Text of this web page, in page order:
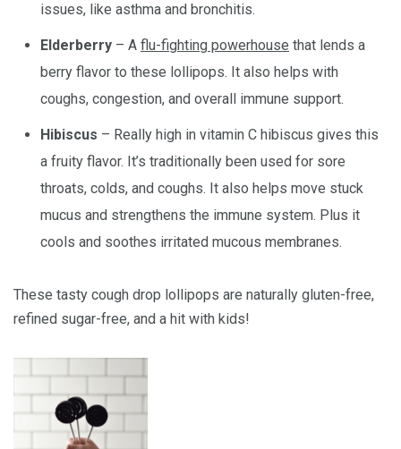
issues, like asthma and bronchitis.
Elderberry – A flu-fighting powerhouse that lends a
berry flavor to these lollipops. It also helps with
coughs, congestion, and overall immune support.
Hibiscus – Really high in vitamin C hibiscus gives this
a fruity flavor. It’s traditionally been used for sore
throats, colds, and coughs. It also helps move stuck
mucus and strengthens the immune system. Plus it
cools and soothes irritated mucous membranes.
These tasty cough drop lollipops are naturally gluten-free,
refined sugar-free, and a hit with kids!